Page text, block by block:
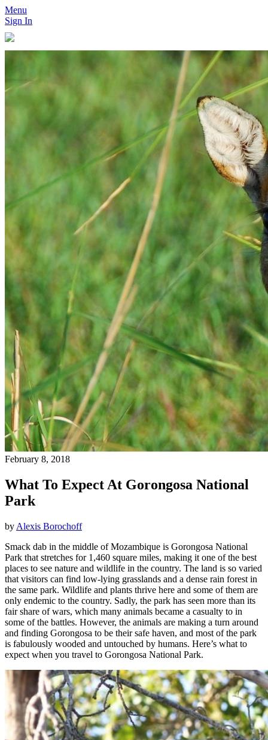
Menu
Sign In
February 8, 2018
What To Expect At Gorongosa National
Park
by Alexis Borochoff
Smack dab in the middle of Mozambique is Gorongosa National
Park that stretches for 1,460 square miles, making it one of the best
places to see nature and wildlife in the country. The land is so varied
that visitors can find low-lying grasslands and a dense rain forest in
the same park. Wildlife and plants thrive here and some of them are
only endemic to the country. Sadly, the park has seen more than its
fair share of wars, which many animals became a casualty to in
some of the battles. However, the animals are making a turn around
and finding Gorongosa to be their safe haven, and most of the park
is fabulously wooded and untouched by humans. Here’s what to
expect when you travel to Gorongosa National Park.